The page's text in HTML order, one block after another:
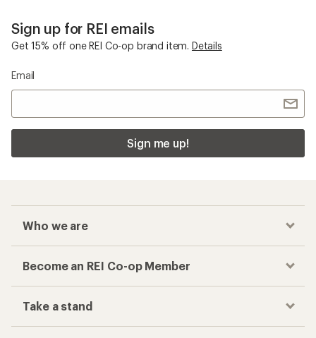
Sign up for REI emails
Get 15% off one REI Co-op brand item. Details
Email
Sign me up!
Who we are
Become an REI Co-op Member
Take a stand